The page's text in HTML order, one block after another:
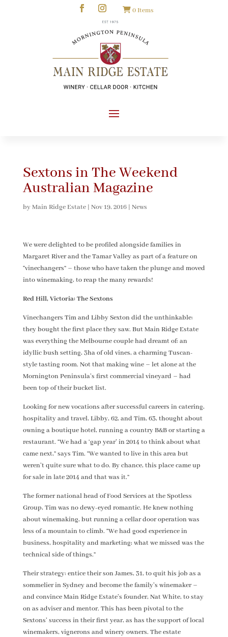
0 Items
Sextons in The Weekend
Australian Magazine
byMain Ridge Estate| Nov 19, 2016| News
We were delighted to be profiled alongside families in
Margaret River and the Tamar Valley as part of a feature on
“vinechangers” – those who have taken the plunge and moved
into winemaking, to reap the many rewards!
Red Hill, Victoria: The Sextons
Vinechangers Tim and Libby Sexton did the unthinkable:
they bought the first place they saw. But Main Ridge Estate
was everything the Melbourne couple had dreamt of: an
idyllic bush setting, 3ha of old vines, a charming Tuscan-
style tasting room. Not that making wine – let alone at the
Mornington Peninsula’s first commercial vineyard – had
been top of their bucket list.
Looking for new vocations after successful careers in catering,
hospitality and travel, Libby, 62, and Tim, 63, thought about
owning a boutique hotel, running a country B&B or starting a
restaurant. “We had a ‘gap year’ in 2014 to think about what
came next,” says Tim. “We wanted to live in this area but
weren’t quite sure what to do. By chance, this place came up
for sale in late 2014 and that was it.”
The former national head of Food Services at the Spotless
Group, Tim was no dewy-eyed romantic. He knew nothing
about winemaking, but running a cellar door operation was
less of a mountain to climb. “We had good experience in
business, hospitality and marketing; what we missed was the
technical side of things.”
Their strategy: entice their son James, 31, to quit his job as a
sommelier in Sydney and become the family’s winemaker –
and convince Main Ridge Estate’s founder, Nat White, to stay
on as adviser and mentor. This has been pivotal to the
Sextons’ success in their first year, as has the support of local
winemakers, vignerons and winery owners. The estate